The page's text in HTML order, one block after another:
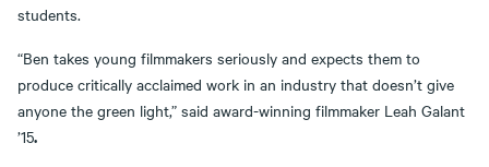
students.
“Ben takes young filmmakers seriously and expects them to
produce critically acclaimed work in an industry that doesn’t give
anyone the green light,” said award-winning filmmaker Leah Galant
’15.